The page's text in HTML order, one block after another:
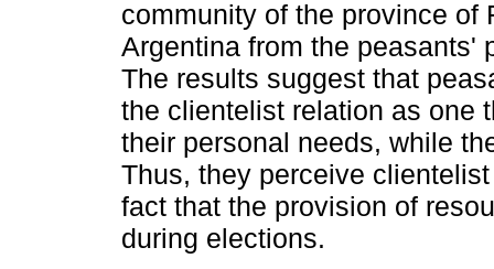
community of the province of
Argentina from the peasants'
The results suggest that
the clientelist relation as one
their personal needs, while
Thus, they perceive
fact that the provision of
during elections.